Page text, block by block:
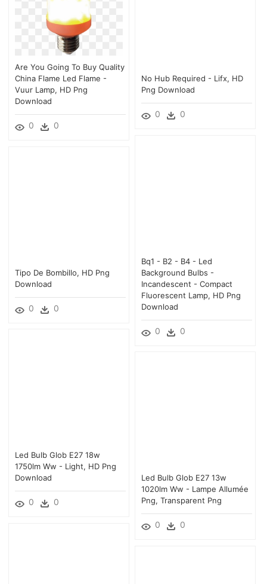
Are You Going To Buy Quality
China Flame Led Flame -
Vuur Lamp, HD Png
Download
0 0
No Hub Required - Lifx, HD
Png Download
0 0
Bq1 - B2 - B4 - Led
Background Bulbs -
Incandescent - Compact
Fluorescent Lamp, HD Png
Download
0 0
Tipo De Bombillo, HD Png
Download
0 0
Led Bulb Glob E27 18w
1750lm Ww - Light, HD Png
Download
0 0
Led Bulb Glob E27 13w
1020lm Ww - Lampe Allumée
Png, Transparent Png
0 0